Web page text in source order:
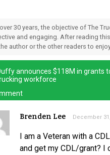
30 years, the objective of The
and engaging. After reading
author or the other readers to
announces $118M in grants
workforce
Brenden Lee December
I am a Veteran with a
and get my CDL/grant? I